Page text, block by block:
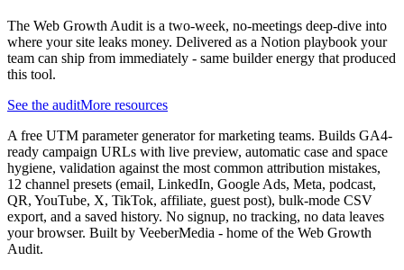
The Web Growth Audit is a two-week, no-meetings deep-dive into
where your site leaks money. Delivered as a Notion playbook your
team can ship from immediately - same builder energy that produced
this tool.
See the auditMore resources
A free UTM parameter generator for marketing teams. Builds GA4-
ready campaign URLs with live preview, automatic case and space
hygiene, validation against the most common attribution mistakes,
12 channel presets (email, LinkedIn, Google Ads, Meta, podcast,
QR, YouTube, X, TikTok, affiliate, guest post), bulk-mode CSV
export, and a saved history. No signup, no tracking, no data leaves
your browser. Built by VeeberMedia - home of the Web Growth
Audit.